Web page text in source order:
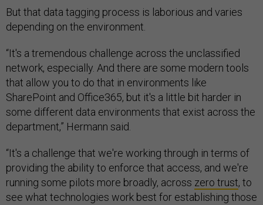
But that data tagging process is laborious and varies
depending on the environment.
“It's a tremendous challenge across the unclassified
network, especially. And there are some modern tools
that allow you to do that in environments like
SharePoint and Office365, but it's a little bit harder in
some different data environments that exist across the
department,” Hermann said.
“It's a challenge that we're working through in terms of
providing the ability to enforce that access, and we're
running some pilots more broadly, across zero trust, to
see what technologies work best for establishing those